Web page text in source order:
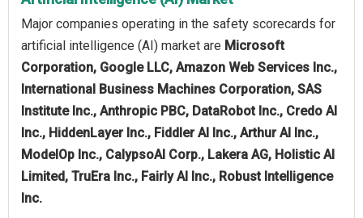
Major companies operating in the safety scorecards for
artificial intelligence (AI) market are Microsoft
Corporation, Google LLC, Amazon Web Services Inc.,
International Business Machines Corporation, SAS
Institute Inc., Anthropic PBC, DataRobot Inc., Credo AI
Inc., HiddenLayer Inc., Fiddler AI Inc., Arthur AI Inc.,
ModelOp Inc., CalypsoAI Corp., Lakera AG, Holistic AI
Limited, TruEra Inc., Fairly AI Inc., Robust Intelligence
Inc.